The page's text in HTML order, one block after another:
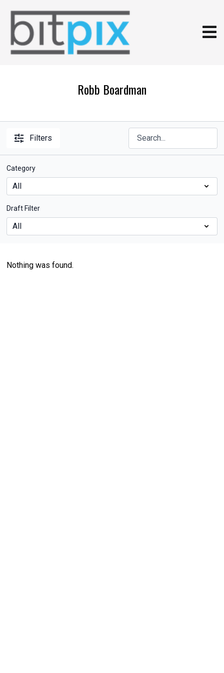
Robb Boardman
Filters
Category
Draft Filter
Nothing was found.